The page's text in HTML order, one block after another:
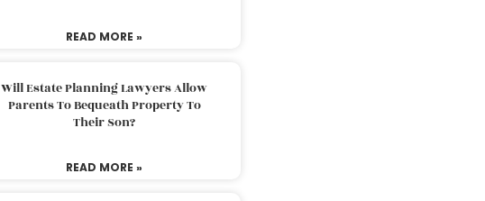
READ MORE »
Will Estate Planning Lawyers Allow
Parents To Bequeath Property To
Their Son?
READ MORE »